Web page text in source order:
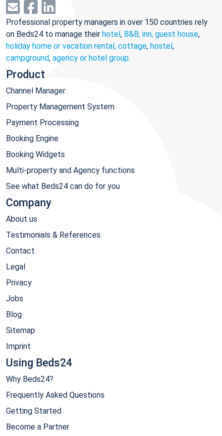
Professional property managers in over 150 countries rely
on Beds24 to manage their hotel, B&B, inn, guest house,
holiday home or vacation rental, cottage, hostel,
campground, agency or hotel group.
Product
Channel Manager
Property Management System
Payment Processing
Booking Engine
Booking Widgets
Multi-property and Agency functions
See what Beds24 can do for you
Company
About us
Testimonials & References
Contact
Legal
Privacy
Jobs
Blog
Sitemap
Imprint
Using Beds24
Why Beds24?
Frequently Asked Questions
Getting Started
Become a Partner